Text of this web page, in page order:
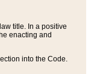
title. In a positive
enacting and
into the Code.